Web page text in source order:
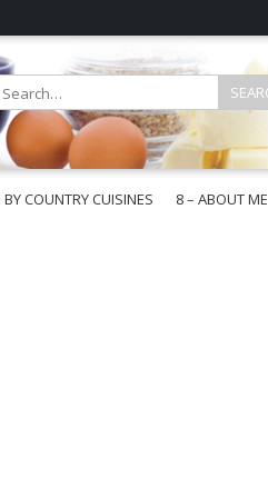
BY COUNTRY CUISINES
8 – ABOUT ME